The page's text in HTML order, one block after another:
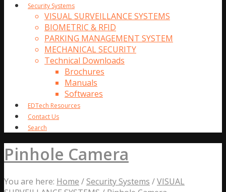
Security Systems
VISUAL SURVEILLANCE SYSTEMS
BIOMETRIC & RFID
PARKING MANAGEMENT SYSTEM
MECHANICAL SECURITY
Technical Downloads
Brochures
Manuals
Softwares
EDTech Resources
Contact Us
Search
Pinhole Camera
You are here: Home / Security Systems /VISUAL